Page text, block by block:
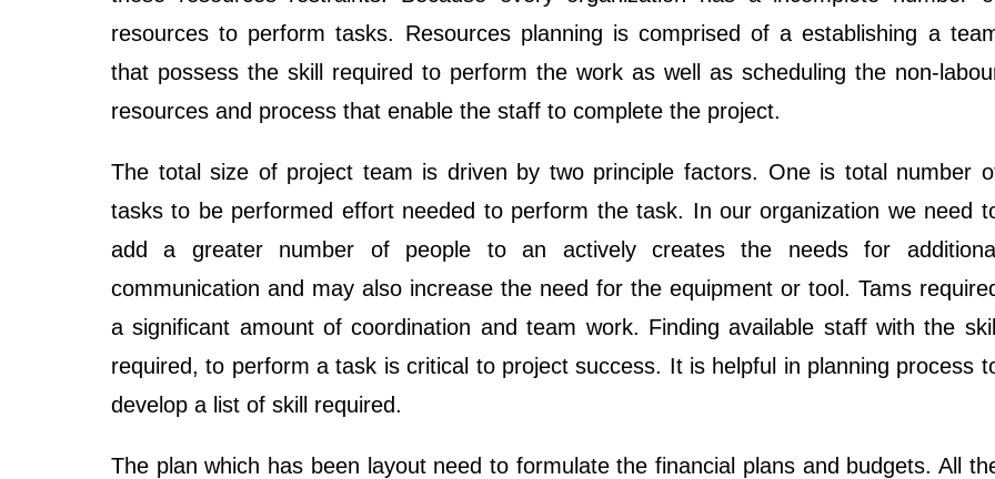
resources to perform tasks. Resources planning is comprised of a establishing a
that possess the skill required to perform the work as well as scheduling the non-
resources and process that enable the staff to complete the project.
The total size of project team is driven by two principle factors. One is total number
tasks to be performed effort needed to perform the task. In our organization we need
add a greater number of people to an actively creates the needs for additional
communication and may also increase the need for the equipment or tool. Tams
a significant amount of coordination and team work. Finding available staff with the skill
required, to perform a task is critical to project success. It is helpful in planning process
develop a list of skill required.
The plan which has been layout need to formulate the financial plans and budgets. All